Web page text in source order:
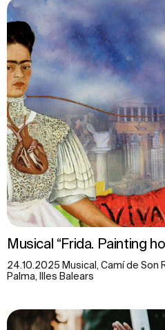
Musical “Frida. Painting
24.10.2025 Musical, Camí de Son
Palma, Illes Balears